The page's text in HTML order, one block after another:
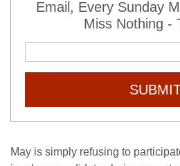
Email, Every Sunday
Miss Nothing -
May is simply refusing to